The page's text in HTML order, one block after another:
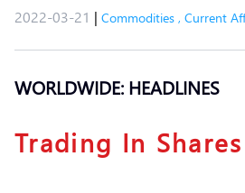
2022-03-21 | Commodities , Current
WORLDWIDE: HEADLINES
Trading In